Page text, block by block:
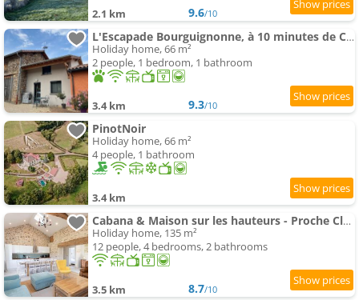
2.1 km 9.6/10
L'Escapade Bourguignonne, à 10 minutes de Cluny, petit déjeuner inclus!
Holiday home, 66 m²
2 people, 1 bedroom, 1 bathroom
3.4 km 9.3/10
PinotNoir
Holiday home, 66 m²
4 people, 1 bathroom
3.4 km
Cabana & Maison sur les hauteurs - Proche Cluny
Holiday home, 135 m²
12 people, 4 bedrooms, 2 bathrooms
3.5 km 8.7/10